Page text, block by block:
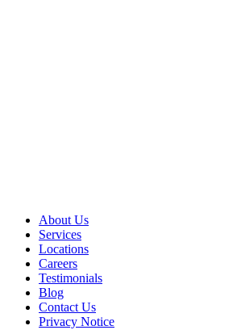
About Us
Services
Locations
Careers
Testimonials
Blog
Contact Us
Privacy Notice